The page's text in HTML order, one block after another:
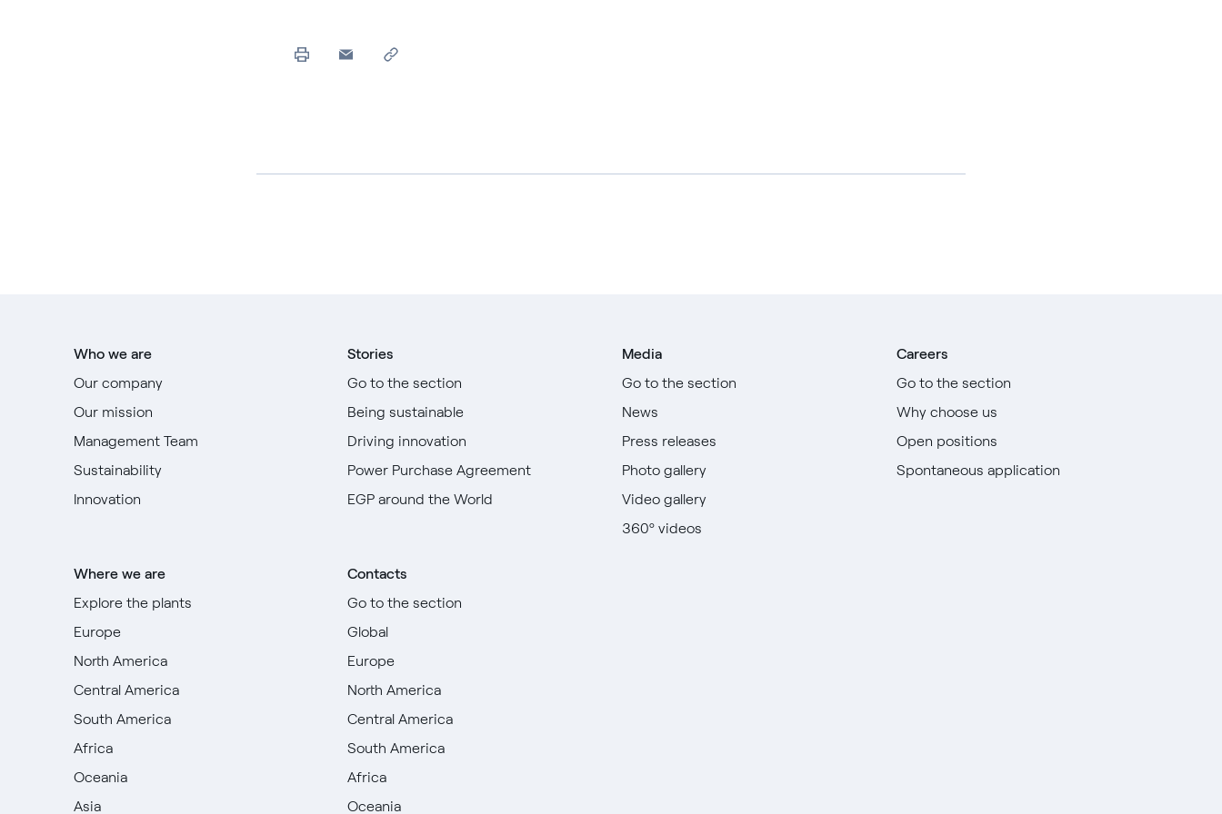
Who we are
Our company
Our mission
Management Team
Sustainability
Innovation
Where we are
Explore the plants
Europe
North America
Central America
South America
Africa
Oceania
Asia
Stories
Go to the section
Being sustainable
Driving innovation
Power Purchase Agreement
EGP around the World
Contacts
Go to the section
Global
Europe
North America
Central America
South America
Africa
Oceania
Media
Go to the section
News
Press releases
Photo gallery
Video gallery
360º videos
Careers
Go to the section
Why choose us
Open positions
Spontaneous application